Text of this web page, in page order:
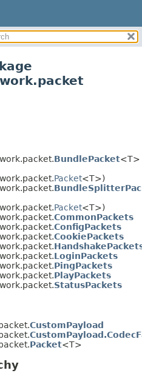
BundlePacket<T>
Packet<T>)
Packet<T>)
CommonPackets
ConfigPackets
CookiePackets
LoginPackets
PingPackets
PlayPackets
StatusPackets
CustomPayload
Packet<T>